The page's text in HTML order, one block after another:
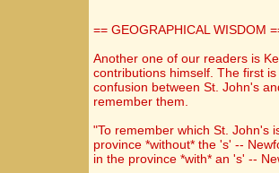
== GEOGRAPHICAL WISDOM
Another one of our readers is
contributions himself. The first
confusion between St. John's
remember them.
"To remember which St. John's
province *without* the 's' --
in the province *with* an 's' --